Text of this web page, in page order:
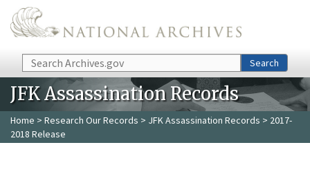
Skip to main content
Search Search
JFK Assassination Records
Home > Research Our Records > JFK Assassination Records > 2017-
2018 Release